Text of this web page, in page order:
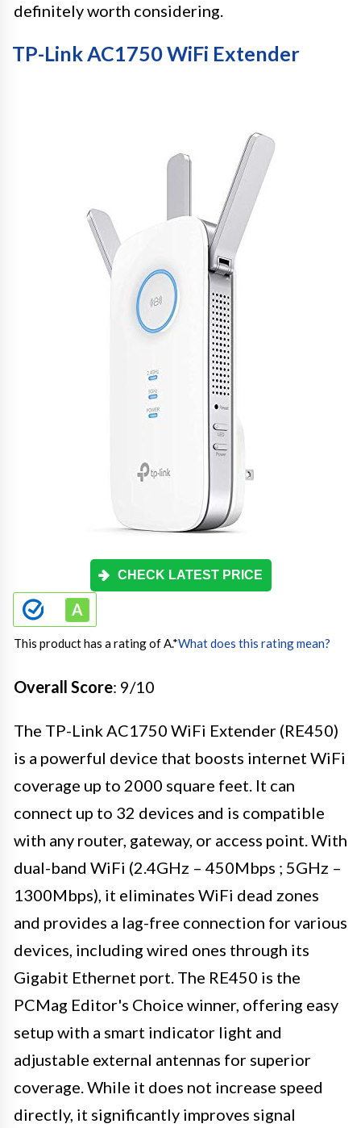
definitely worth considering.
TP-Link AC1750 WiFi Extender
CHECK LATEST PRICE
This product has a rating of A.*What does this rating mean?
Overall Score: 9/10
The TP-Link AC1750 WiFi Extender (RE450)
is a powerful device that boosts internet WiFi
coverage up to 2000 square feet. It can
connect up to 32 devices and is compatible
with any router, gateway, or access point. With
dual-band WiFi (2.4GHz – 450Mbps ; 5GHz –
1300Mbps), it eliminates WiFi dead zones
and provides a lag-free connection for various
devices, including wired ones through its
Gigabit Ethernet port. The RE450 is the
PCMag Editor's Choice winner, offering easy
setup with a smart indicator light and
adjustable external antennas for superior
coverage. While it does not increase speed
directly, it significantly improves signal